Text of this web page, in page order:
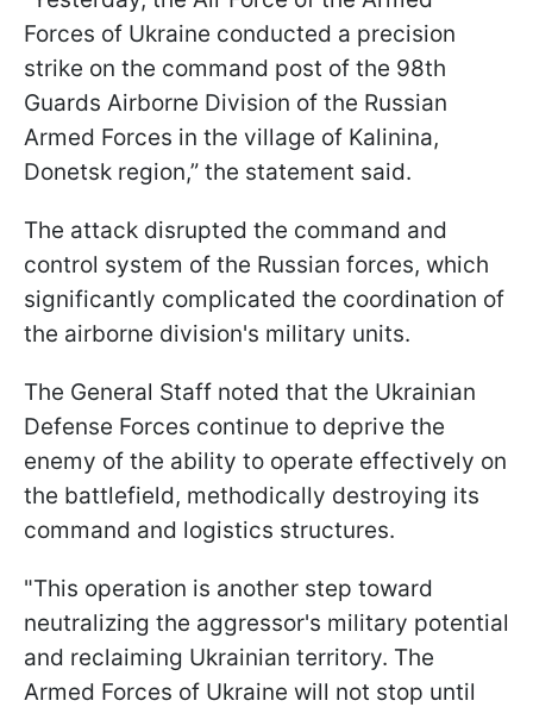
Forces of Ukraine conducted a precision
strike on the command post of the 98th
Guards Airborne Division of the Russian
Armed Forces in the village of Kalinina,
Donetsk region,” the statement said.
The attack disrupted the command and
control system of the Russian forces, which
significantly complicated the coordination of
the airborne division's military units.
The General Staff noted that the Ukrainian
Defense Forces continue to deprive the
enemy of the ability to operate effectively on
the battlefield, methodically destroying its
command and logistics structures.
"This operation is another step toward
neutralizing the aggressor's military potential
and reclaiming Ukrainian territory. The
Armed Forces of Ukraine will not stop until